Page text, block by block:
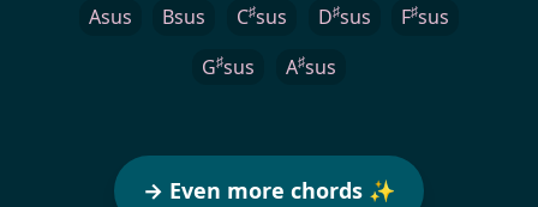
Asus
Bsus C♯sus D♯sus F♯sus
G♯sus A♯sus
→ Even more chords ✨